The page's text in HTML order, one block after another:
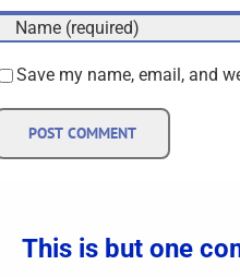
Save my name, email, and
This is but one